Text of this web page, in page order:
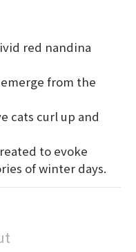
red nandina
from the
cats curl up and
to evoke
of winter days.